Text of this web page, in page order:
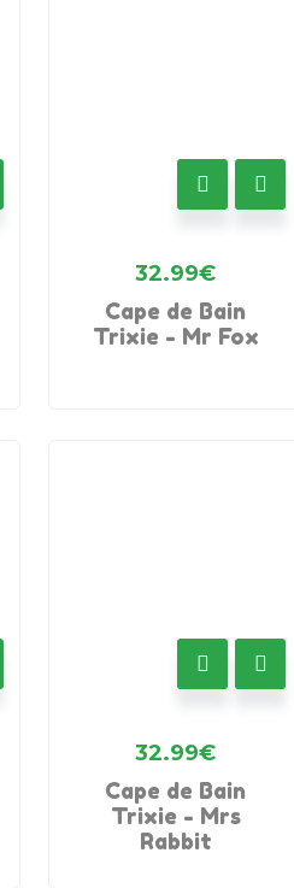
32.99€
Cape de Bain
Trixie - Mr Fox
32.99€
Cape de Bain
Trixie - Mrs
Rabbit